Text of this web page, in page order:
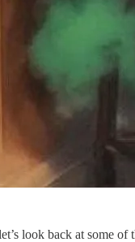
look back at some of